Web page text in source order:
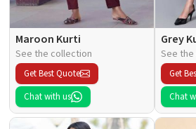
Maroon Kurti
See the collection
Get Best Quote
Chat with us
Grey
See
Get
Chat